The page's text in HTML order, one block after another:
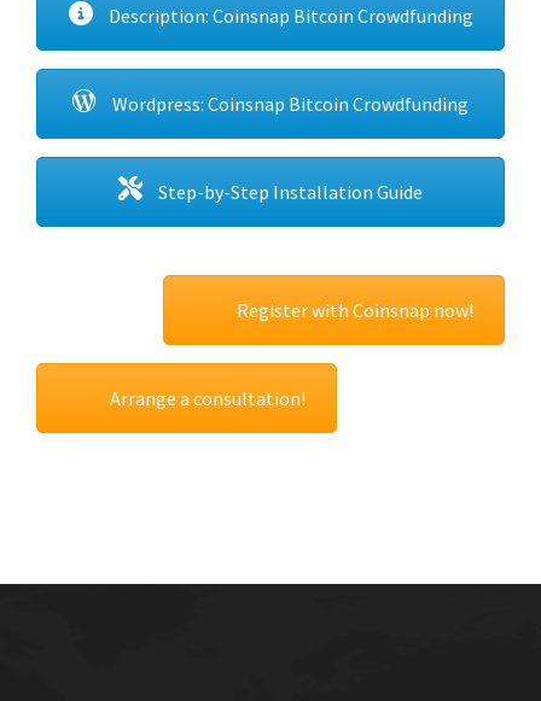
Description: Coinsnap Bitcoin Crowdfunding
Wordpress: Coinsnap Bitcoin Crowdfunding
Step-by-Step Installation Guide
Register with Coinsnap now!
Arrange a consultation!